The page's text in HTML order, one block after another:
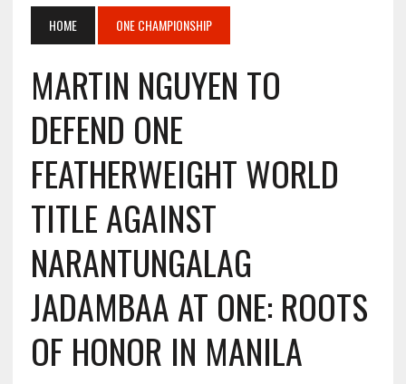
HOME ONE CHAMPIONSHIP
MARTIN NGUYEN TO
DEFEND ONE
FEATHERWEIGHT WORLD
TITLE AGAINST
NARANTUNGALAG
JADAMBAA AT ONE: ROOTS
OF HONOR IN MANILA